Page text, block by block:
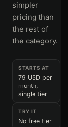
simpler
pricing than
the rest of
the category.
STARTS AT
79 USD per
month,
single tier
TRY IT
No free tier